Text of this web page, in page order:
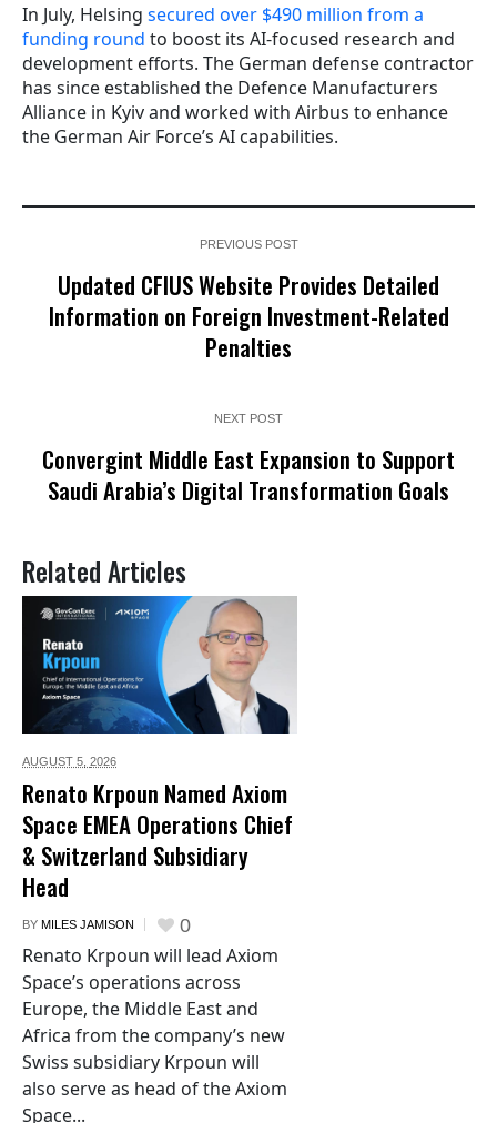
In July, Helsing secured over $490 million from a
funding round to boost its AI-focused research and
development efforts. The German defense contractor
has since established the Defence Manufacturers
Alliance in Kyiv and worked with Airbus to enhance
the German Air Force’s AI capabilities.
PREVIOUS POST
Updated CFIUS Website Provides Detailed
Information on Foreign Investment-Related
Penalties
NEXT POST
Convergint Middle East Expansion to Support
Saudi Arabia’s Digital Transformation Goals
Related Articles
AUGUST 5, 2026
Renato Krpoun Named Axiom
Space EMEA Operations Chief
& Switzerland Subsidiary
Head
BY MILES JAMISON 0
Renato Krpoun will lead Axiom
Space’s operations across
Europe, the Middle East and
Africa from the company’s new
Swiss subsidiary Krpoun will
also serve as head of the Axiom
Space...